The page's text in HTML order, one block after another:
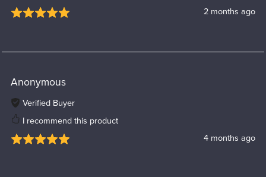
2 months ago
Anonymous
Verified Buyer
I recommend this product
4 months ago